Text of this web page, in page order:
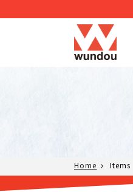
Home Items